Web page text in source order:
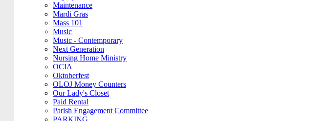
Maintenance
Mardi Gras
Mass 101
Music
Music - Contemporary
Next Generation
Nursing Home Ministry
OCIA
Oktoberfest
OLOJ Money Counters
Our Lady's Closet
Paid Rental
Parish Engagement Committee
PARKING